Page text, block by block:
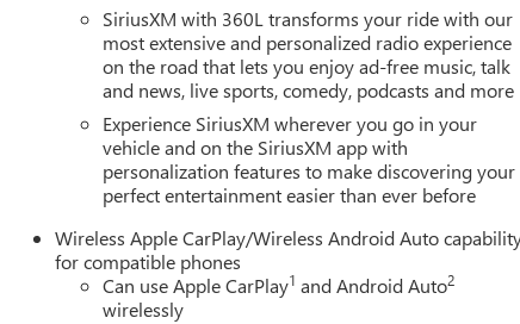
SiriusXM with 360L transforms your ride with our
most extensive and personalized radio experience
on the road that lets you enjoy ad-free music, talk
and news, live sports, comedy, podcasts and more
Experience SiriusXM wherever you go in your
vehicle and on the SiriusXM app with
personalization features to make discovering your
perfect entertainment easier than ever before
Wireless Apple CarPlay/Wireless Android Auto
for compatible phones
Can use Apple CarPlay1 and Android Auto2
wirelessly